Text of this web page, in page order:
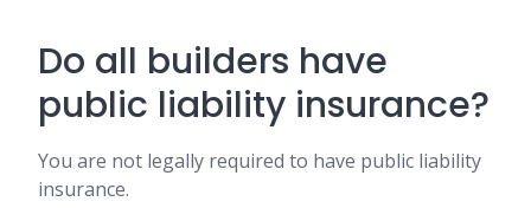
Do all builders have
public liability insurance?
You are not legally required to have public liability
insurance.